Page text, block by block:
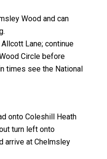
Wood and can
Lane; continue
Circle before
times see the National
onto Coleshill Heath
turn left onto
arrive at Chelmsley